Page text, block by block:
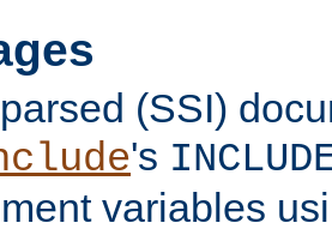
(SSI)
's
variables